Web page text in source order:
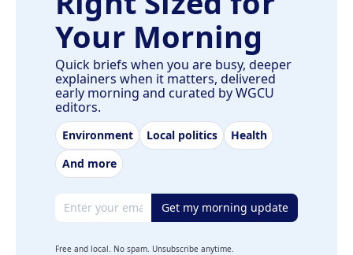
Your Morning
Quick briefs when you are busy, deeper
explainers when it matters, delivered
early morning and curated by WGCU
editors.
Environment Local politics
Health
And more
Email address Get my morning update
Free and local. No spam. Unsubscribe anytime.